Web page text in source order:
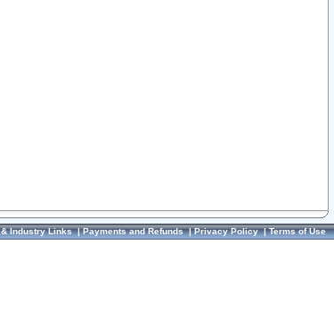
& Industry Links|Payments and Refunds|Privacy Policy|Terms of Use